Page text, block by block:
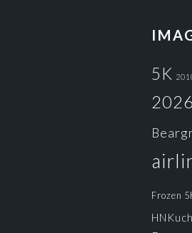
5K
Frozen